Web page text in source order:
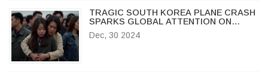
TRAGIC SOUTH KOREA PLANE CRASH
SPARKS GLOBAL ATTENTION ON
AVIATION SAFETY AND BIRD STRIKES
Dec, 30 2024